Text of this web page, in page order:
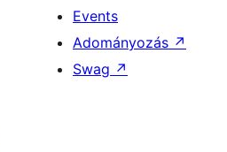
Events
Adományozás ↗
Swag ↗